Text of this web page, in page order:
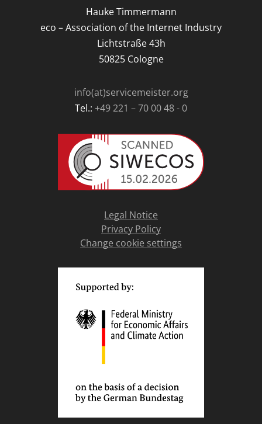
Hauke Timmermann
eco – Association of the Internet Industry
Lichtstraße 43h
50825 Cologne
info(at)servicemeister.org
Tel.: +49 221 – 70 00 48 - 0
Legal Notice
Privacy Policy
Change cookie settings